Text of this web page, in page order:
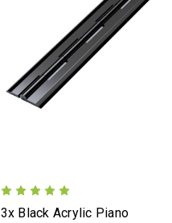
3x Black Acrylic Piano